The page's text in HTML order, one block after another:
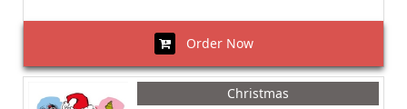
Order Now
Christmas